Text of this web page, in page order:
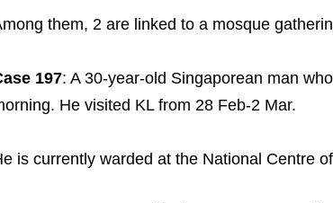
them, 2 are linked to a mosque
197: A 30-year-old Singaporean man
He visited KL from 28 Feb-2 Mar.
is currently warded at the National Centre